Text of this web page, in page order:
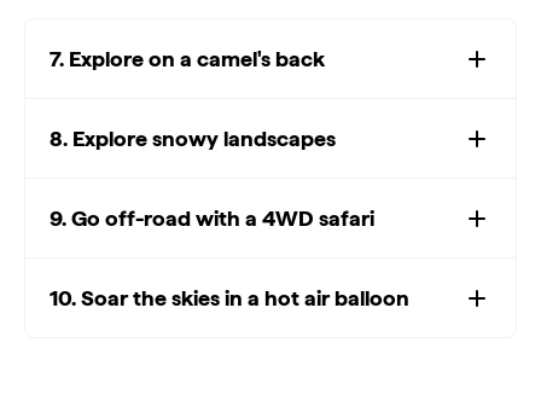
7. Explore on a camel's back
8. Explore snowy landscapes
9. Go off-road with a 4WD safari
10. Soar the skies in a hot air balloon